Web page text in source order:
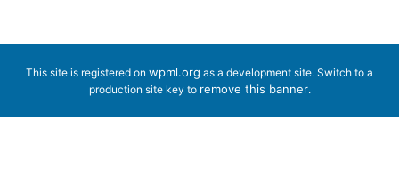
This site is registered on wpml.org as a development site. Switch to a
production site key to remove this banner.